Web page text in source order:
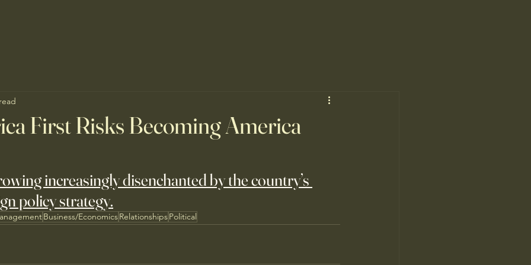
First Risks Becoming America
increasingly disenchanted by the country’s
policy strategy.
Business/EconomicsRelationshipsPolitical